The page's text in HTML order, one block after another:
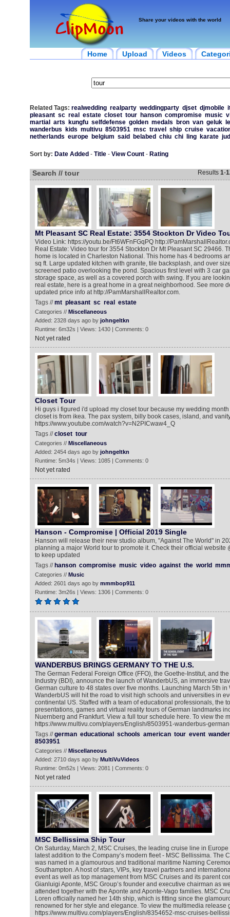
Share your videos with the world
Home Upload Videos
Related Tags: realwedding realparty weddingparty djset djmobile
pleasant sc real estate closet tour hanson compromise music
martial
arts kungfu selfdefense golden medals bron van geluk
wanderbus
kids multivu 8503951 msc travel ship cruise
netherlands europe belgium said belabed chiu chi ling karate
Sort by: Date Added - Title- View Count- Rating
Search // tour Results 1-
Mt Pleasant SC Real Estate: 3554 Stockton Dr Video
Video Link: https://youtu.be/Ft6WFnFGqPQ http://
Real Estate: Video tour for 3554 Stockton Dr Mt Pleasant SC 29466.
home is located in Charleston National. This home has 4 bedrooms
sq ft. Large updated kitchen with granite, tile backsplash, and over
screened patio overlooking the pond. Spacious first level with 3 car
storage space, as well as a covered porch with swing. If you are
real estate, here is a great home in a great neighborhood. See more
updated price info at http://PamMarshallRealtor.com.
Tags //mt pleasant sc real estate
Categories // Miscellaneous
Added: 2328 days ago by johngeltkn
Runtime: 6m32s | Views: 1430 | Comments: 0
Not yet rated
Closet Tour
Hi guys i figured i'd upload my closet tour because my wedding
closet is from ikea. The pax system, billy book cases, island, and
https://www.youtube.com/watch?v=N2PICwaw4_Q
Tags //closet tour
Categories // Miscellaneous
Added: 2454 days ago by johngeltkn
Runtime: 5m34s | Views: 1085 | Comments: 0
Not yet rated
Hanson - Compromise | Official 2019 Single
Hanson will release their new studio album, "Against The World" in
planning a major World tour to promote it. Check their official website
to keep updated
Tags // hanson compromise music video against the world
Categories // Music
Added: 2601 days ago by mmmbop911
Runtime: 3m26s | Views: 1306 | Comments: 0
WANDERBUS BRINGS GERMANY TO THE U.S.
The German Federal Foreign Office (FFO), the Goethe-Institut, and
Industry (BDI), announce the launch of WanderbUS, an immersive
German culture to 48 states over five months. Launching March 5th in
WanderbUS will hit the road to visit high schools and universities in
continental US. Staffed with a team of educational professionals, the
presentations, games and virtual reality tours of German landmarks
Nuernberg and Frankfurt. View a full tour schedule here. To view the
https://www.multivu.com/players/English/8503951-wanderbus-
Tags //german educational schools american tour event
8503951
Categories // Miscellaneous
Added: 2710 days ago by MultiVuVideos
Runtime: 0m52s | Views: 2081 | Comments: 0
Not yet rated
MSC Bellissima Ship Tour
On Saturday, March 2, MSC Cruises, the leading cruise line in
latest addition to the Company’s modern fleet - MSC Bellissima. The
was named in a glamourous and traditional maritime Naming
Southampton. A host of stars, VIPs, key travel partners and
event as well as top management from MSC Cruises and its parent
Gianluigi Aponte, MSC Group’s founder and executive chairman as
attended together with the Aponte and Aponte-Vago families. MSC
Loren officially named her 14th ship, which is fitting since the
renowned for her style and elegance. To view the multimedia release
https://www.multivu.com/players/English/8354652-msc-cruises-